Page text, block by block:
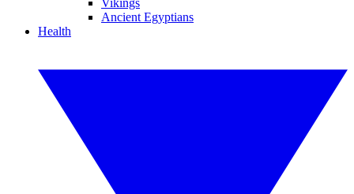
Vikings
Ancient Egyptians
Health